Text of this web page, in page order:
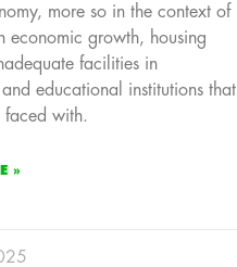
more so in the context of
economic growth, housing
facilities in
educational institutions that
faced with.
»